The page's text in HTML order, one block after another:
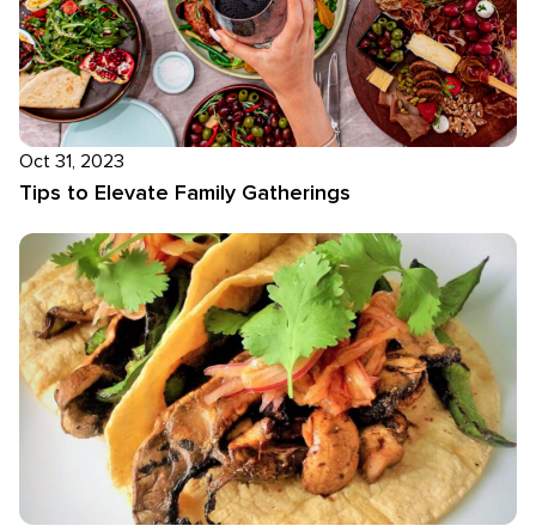
Oct 31, 2023
Tips to Elevate Family Gatherings